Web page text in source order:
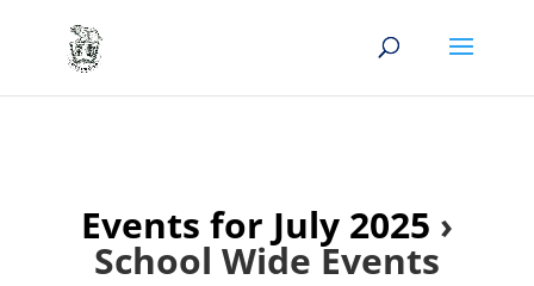
Events for July 2025 ›
School Wide Events